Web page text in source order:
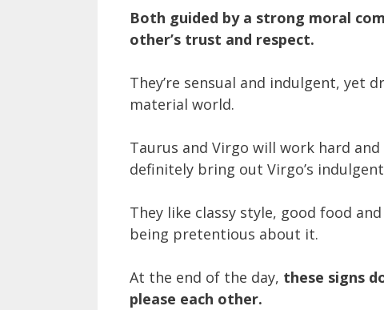
Both guided by a strong moral
other’s trust and respect.
They’re sensual and indulgent, yet
material world.
Taurus and Virgo will work hard
definitely bring out Virgo’s
They like classy style, good food
being pretentious about it.
At the end of the day, these signs
please each other.